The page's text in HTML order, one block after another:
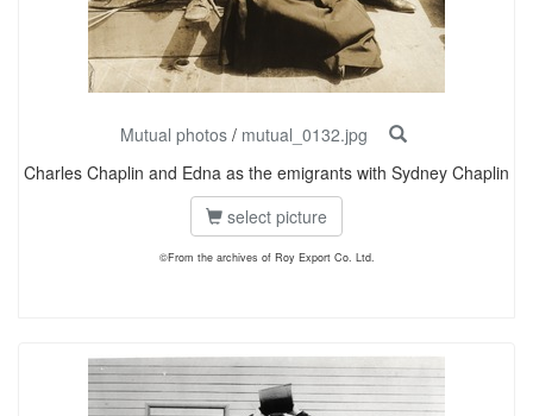
Mutual photos/ mutual_0132.jpg
Charles Chaplin and Edna as the emigrants with Sydney Chaplin
select picture
©From the archives of Roy Export Co. Ltd.